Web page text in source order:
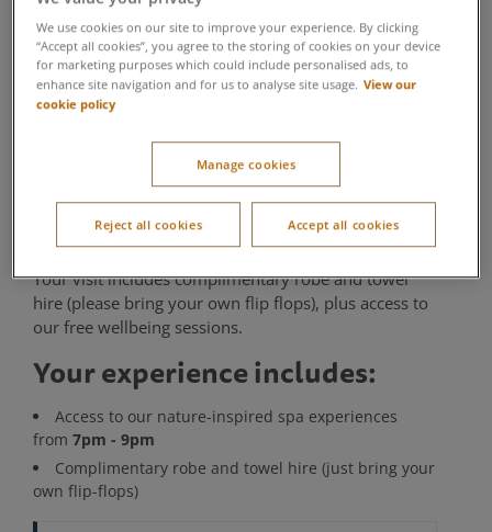
Taster
Aqua Sana Forest Spa
Twilight Spa Taster from 7pm - 9pm is the perfect
way to experience Aqua Sana Forest Spa. Spend the
evening exploring our nature-inspired spa
experiences and enjoying a peaceful introduction to
forest spa relaxation as the day draws to a close.
Your visit includes complimentary robe and towel
hire (please bring your own flip flops), plus access to
our free wellbeing sessions.
Your experience includes:
Access to our nature-inspired spa experiences
from 7pm - 9pm
Complimentary robe and towel hire (just bring your
own flip-flops)
We use cookies on our site to improve your experience. By clicking
“Accept all cookies”, you agree to the storing of cookies on your device
for marketing purposes which could include personalised ads, to
enhance site navigation and for us to analyse site usage. View our
cookie policy
Manage cookies
Reject all cookies Accept all cookies